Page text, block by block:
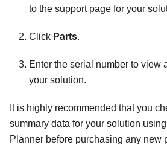
to the support page for your
Click Parts.
Enter the serial number to view
your solution.
It is highly recommended that you
summary data for your solution using
Planner before purchasing any new